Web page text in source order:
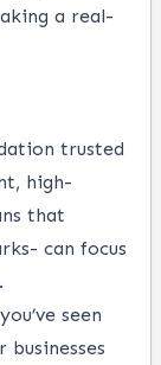
a real-
trusted
high-
that
can focus
seen